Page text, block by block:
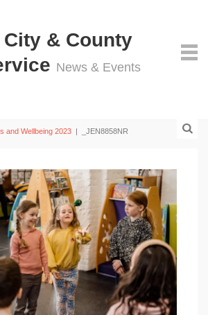
& County
News & Events
and Wellbeing 2023 | _JEN8858NR